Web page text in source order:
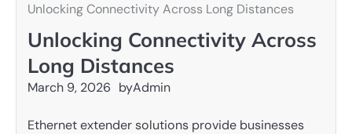
Unlocking Connectivity Across Long Distances
Unlocking Connectivity Across
Long Distances
March 9, 2026 byAdmin
Ethernet extender solutions provide businesses